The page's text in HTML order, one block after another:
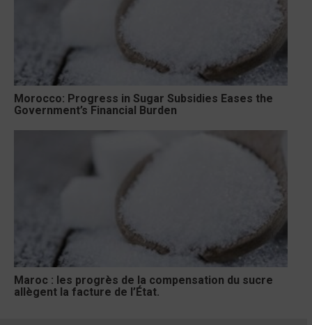
Morocco: Progress in Sugar Subsidies Eases the
Government’s Financial Burden
Maroc : les progrès de la compensation du sucre
allègent la facture de l’État.